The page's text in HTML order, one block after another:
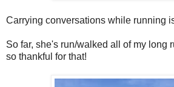
Carrying conversations while running
So far, she's run/walked all of my long
so thankful for that!